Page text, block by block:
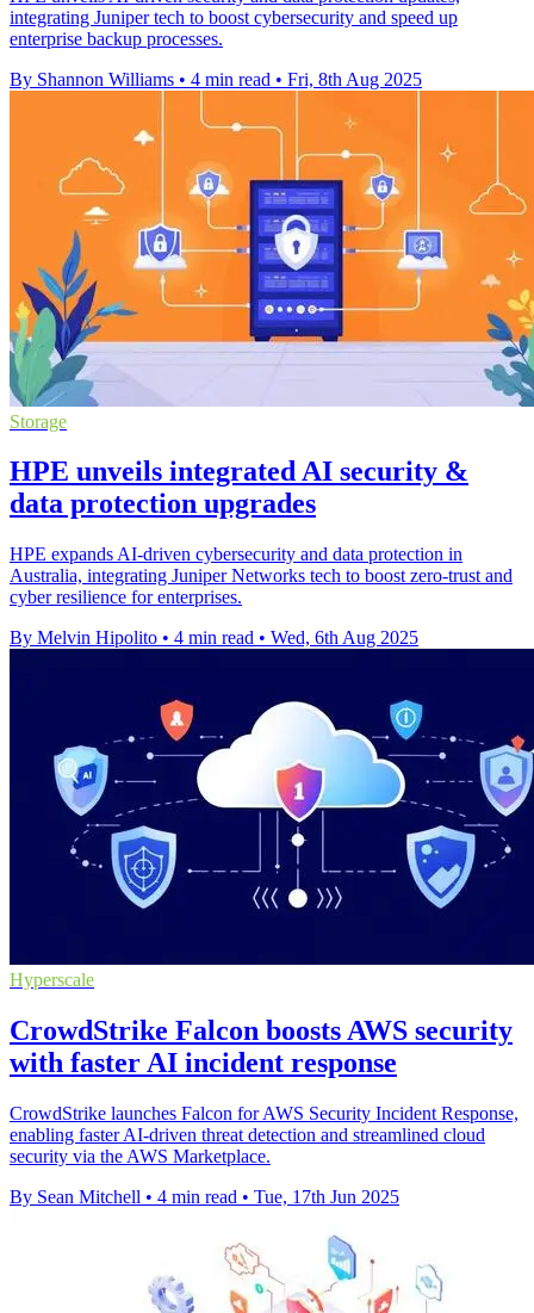
integrating Juniper tech to boost cybersecurity and speed up
enterprise backup processes.
By Shannon Williams • 4 min read • Fri, 8th Aug 2025
Storage
HPE unveils integrated AI security &
data protection upgrades
HPE expands AI-driven cybersecurity and data protection in
Australia, integrating Juniper Networks tech to boost zero-trust and
cyber resilience for enterprises.
By Melvin Hipolito • 4 min read • Wed, 6th Aug 2025
Hyperscale
CrowdStrike Falcon boosts AWS security
with faster AI incident response
CrowdStrike launches Falcon for AWS Security Incident Response,
enabling faster AI-driven threat detection and streamlined cloud
security via the AWS Marketplace.
By Sean Mitchell • 4 min read • Tue, 17th Jun 2025